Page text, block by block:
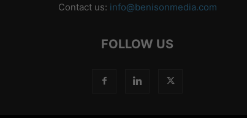
Contact us: info@benisonmedia.com
FOLLOW US